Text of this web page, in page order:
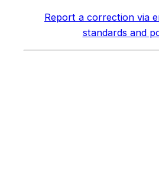
Report a correction via
standards and